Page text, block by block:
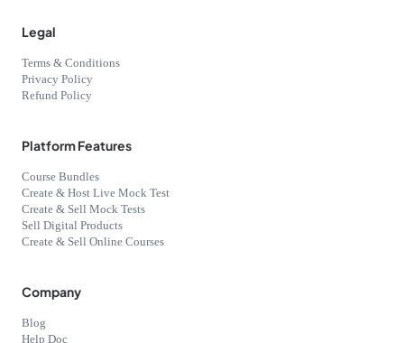
Legal
Terms & Conditions
Privacy Policy
Refund Policy
Platform Features
Course Bundles
Create & Host Live Mock Test
Create & Sell Mock Tests
Sell Digital Products
Create & Sell Online Courses
Company
Blog
Help Doc